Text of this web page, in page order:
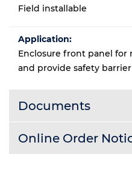
Field installable
Application:
Enclosure front panel
and provide safety barrier
Documents
Online Order